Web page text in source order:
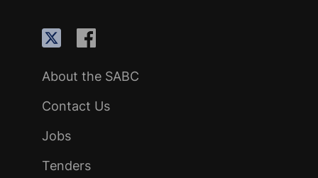
About the SABC
Contact Us
Jobs
Tenders